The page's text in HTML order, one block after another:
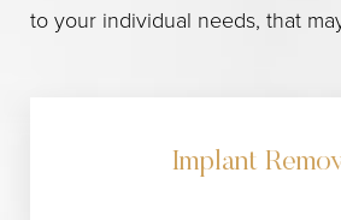
to your individual needs, that
Implant